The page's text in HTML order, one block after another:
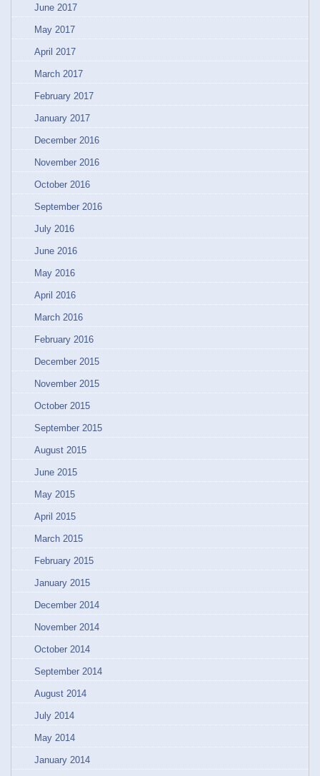
June 2017
May 2017
April 2017
March 2017
February 2017
January 2017
December 2016
November 2016
October 2016
September 2016
July 2016
June 2016
May 2016
April 2016
March 2016
February 2016
December 2015
November 2015
October 2015
September 2015
August 2015
June 2015
May 2015
April 2015
March 2015
February 2015
January 2015
December 2014
November 2014
October 2014
September 2014
August 2014
July 2014
May 2014
January 2014